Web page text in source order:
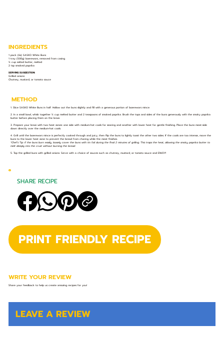
LEAVE A REVIEW
WRITE YOUR REVIEW
Share your feedback to help us create amazing recipes for you!
INGREDIENTS
1 pack (6s) SASKO White Buns
1 tray (500g) boerewors, removed from casing
½ cup salted butter, melted
2 tsp smoked paprika
SERVING SUGGESTION:
Grilled onions
Chutney, mustard, or tomato sauce
METHOD
1. Slice SASKO White Buns in half. Hollow out the buns slightly and fill with a generous portion of boerewors mince.
2. In a small bowl, whisk together ½ cup melted butter and 2 teaspoons of smoked paprika. Brush the tops and sides of the buns generously with the smoky paprika
butter before placing them on the braai.
3. Prepare your braai with two heat zones: one side with medium-hot coals for searing and another with lower heat for gentle finishing. Place the buns meat-side
down directly over the medium-hot coals.
4. Grill until the boerewors mince is perfectly cooked through and juicy, then flip the buns to lightly toast the other two sides. If the coals are too intense, move the
buns to the lower heat zone to prevent the bread from charing while the meat finishes.
*Chef’s Tip: if the buns burn easily, loosely cover the buns with tin foil during the final 2 minutes of grilling. This traps the heat, allowing the smoky paprika butter to
melt deeply into the crust without burning the bread.
5. Top the grilled buns with grilled onions. Serve with a choice of sauces such as chutney, mustard, or tomato sauce and ENJOY!
PRINT FRIENDLY RECIPE
SHARE RECIPE